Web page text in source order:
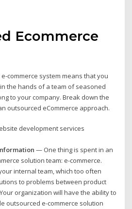
Ecommerce
commerce system means that you
the hands of a team of seasoned
to your company. Break down the
outsourced eCommerce approach.
— One thing is spent in an
solution team: e-commerce.
internal team, which too often
to problems between product
organization will have the ability to
outsourced e-commerce solution